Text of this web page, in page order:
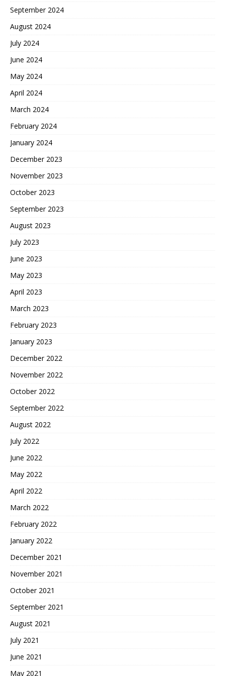
September 2024
August 2024
July 2024
June 2024
May 2024
April 2024
March 2024
February 2024
January 2024
December 2023
November 2023
October 2023
September 2023
August 2023
July 2023
June 2023
May 2023
April 2023
March 2023
February 2023
January 2023
December 2022
November 2022
October 2022
September 2022
August 2022
July 2022
June 2022
May 2022
April 2022
March 2022
February 2022
January 2022
December 2021
November 2021
October 2021
September 2021
August 2021
July 2021
June 2021
May 2021